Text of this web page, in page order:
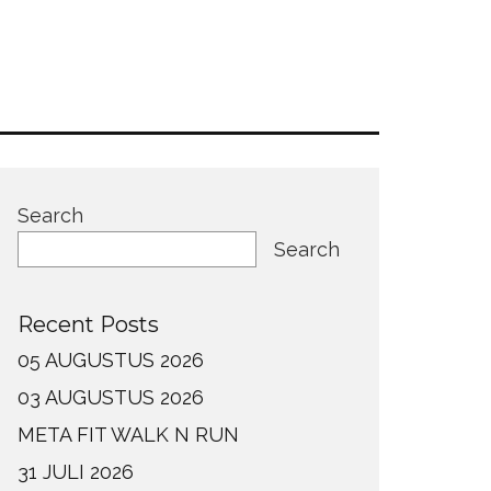
Search
Search
Recent Posts
05 AUGUSTUS 2026
03 AUGUSTUS 2026
META FIT WALK N RUN
31 JULI 2026